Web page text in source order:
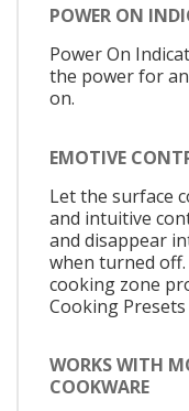
POWER ON
Power On
the power for
on.
EMOTIVE
Let the surface
and intuitive
and disappear
when turned
cooking zone
Cooking
WORKS WITH
COOKWARE